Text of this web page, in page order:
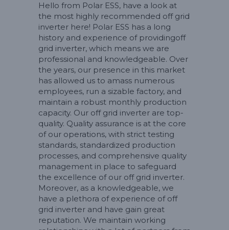
Hello from Polar ESS, have a look at
the most highly recommended off grid
inverter here! Polar ESS has a long
history and experience of providingoff
grid inverter, which means we are
professional and knowledgeable. Over
the years, our presence in this market
has allowed us to amass numerous
employees, run a sizable factory, and
maintain a robust monthly production
capacity. Our off grid inverter are top-
quality. Quality assurance is at the core
of our operations, with strict testing
standards, standardized production
processes, and comprehensive quality
management in place to safeguard
the excellence of our off grid inverter.
Moreover, as a knowledgeable, we
have a plethora of experience of off
grid inverter and have gain great
reputation. We maintain working